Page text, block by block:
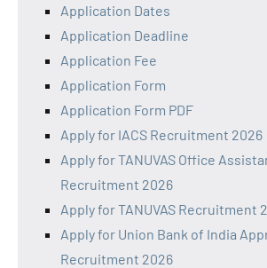
Application Dates
Application Deadline
Application Fee
Application Form
Application Form PDF
Apply for IACS Recruitment 2026
Apply for TANUVAS Office
Recruitment 2026
Apply for TANUVAS Recruitment
Apply for Union Bank of India
Recruitment 2026